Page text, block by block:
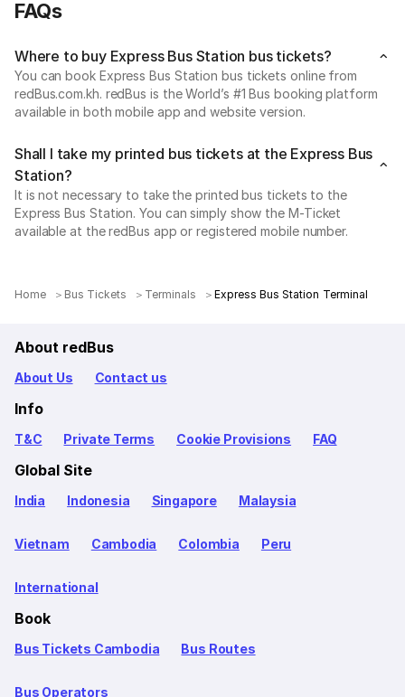
FAQs
Where to buy Express Bus Station bus tickets?
You can book Express Bus Station bus tickets online from
redBus.com.kh. redBus is the World’s #1 Bus booking platform
available in both mobile app and website version.
Shall I take my printed bus tickets at the Express Bus
Station?
It is not necessary to take the printed bus tickets to the
Express Bus Station. You can simply show the M-Ticket
available at the redBus app or registered mobile number.
Home Bus Tickets Terminals Express Bus Station Terminal
About redBus
About Us Contact us
Info
T&C Private Terms Cookie Provisions FAQ
Global Site
India Indonesia Singapore Malaysia
Vietnam Cambodia Colombia Peru
International
Book
Bus Tickets Cambodia Bus Routes
Bus Operators